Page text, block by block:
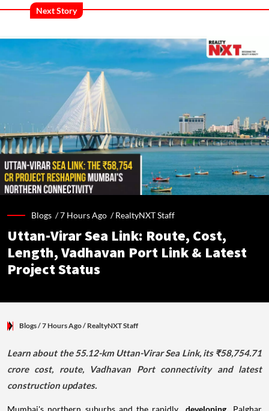
Next Story
Blogs /7 Hours Ago /RealtyNXT Staff
Uttan-Virar Sea Link: Route, Cost,
Length, Vadhavan Port Link & Latest
Project Status
Blogs/ 7 Hours Ago/ RealtyNXT Staff
Learn about the 55.12-km Uttan-Virar Sea Link, its ₹58,754.71
crore cost, route, Vadhavan Port connectivity and latest
construction updates.